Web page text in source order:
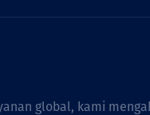
global, kami